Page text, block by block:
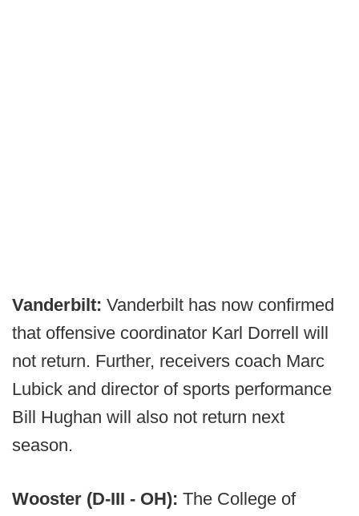
Vanderbilt: Vanderbilt has now confirmed
that offensive coordinator Karl Dorrell will
not return. Further, receivers coach Marc
Lubick and director of sports performance
Bill Hughan will also not return next
season.
Wooster (D-III - OH): The College of